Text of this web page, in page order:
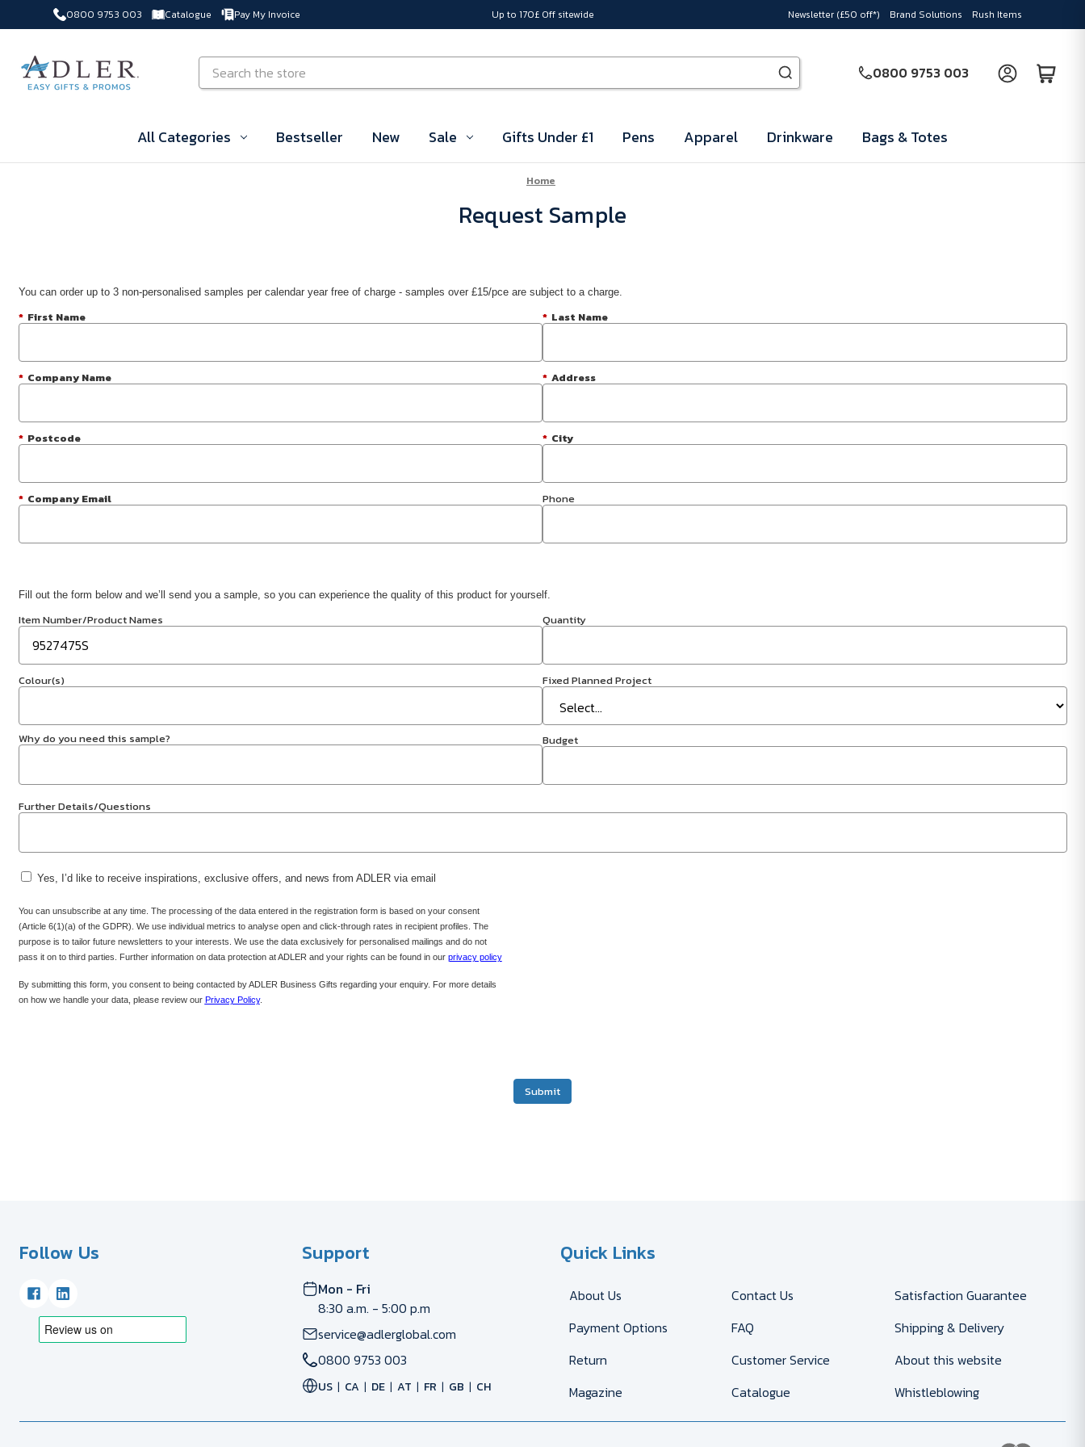
0800 9753 003 Catalogue Pay My Invoice Up to 170£ Off sitewide Newsletter (£50 off*) Brand Solutions Rush Items
Search
0800 9753 003
All Categories Bestseller New Sale Gifts Under £1 Pens Apparel Drinkware Bags & Totes
Home
Request Sample
You can order up to 3 non-personalised samples per calendar year free of charge - samples over £15/pce are subject to a charge.
* First Name * Last Name
* Company Name * Address
* Postcode * City
* Company Email Phone
Fill out the form below and we’ll send you a sample, so you can experience the quality of this product for yourself.
Item Number/Product Names Quantity
Colour(s) Fixed Planned Project
Why do you need this sample? Budget
Further Details/Questions
Yes, I’d like to receive inspirations, exclusive offers, and news from ADLER via email
You can unsubscribe at any time. The processing of the data entered in the registration form is based on your consent
(Article 6(1)(a) of the GDPR). We use individual metrics to analyse open and click-through rates in recipient profiles. The
purpose is to tailor future newsletters to your interests. We use the data exclusively for personalised mailings and do not
pass it on to third parties. Further information on data protection at ADLER and your rights can be found in our privacy policy
By submitting this form, you consent to being contacted by ADLER Business Gifts regarding your enquiry. For more details
on how we handle your data, please review our Privacy Policy.
Submit
Follow Us Support
Mon - Fri
8:30 a.m. - 5:00 p.m
service@adlerglobal.com
0800 9753 003
US CA DE AT FR GB CH
Quick Links
About Us Contact Us
Satisfaction Guarantee
Payment Options
FAQ
Shipping & Delivery
Return
Customer Service
About this website
Magazine
Catalogue Whistleblowing